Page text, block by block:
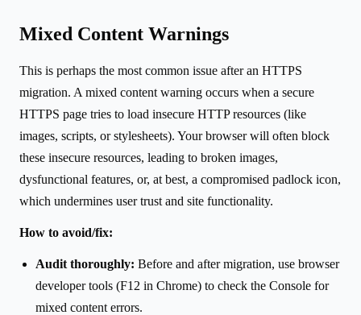
Mixed Content Warnings
This is perhaps the most common issue after an HTTPS
migration. A mixed content warning occurs when a secure
HTTPS page tries to load insecure HTTP resources (like
images, scripts, or stylesheets). Your browser will often block
these insecure resources, leading to broken images,
dysfunctional features, or, at best, a compromised padlock icon,
which undermines user trust and site functionality.
How to avoid/fix:
Audit thoroughly: Before and after migration, use browser
developer tools (F12 in Chrome) to check the Console for
mixed content errors.